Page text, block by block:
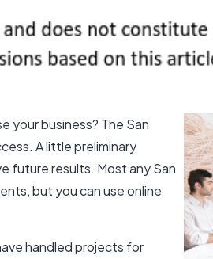
your business? The San
A little preliminary
future results. Most anySan
but you can use online
handled projects for